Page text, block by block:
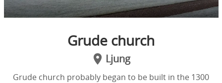
Grude church
Ljung
Grude church probably began to be built in the 1300